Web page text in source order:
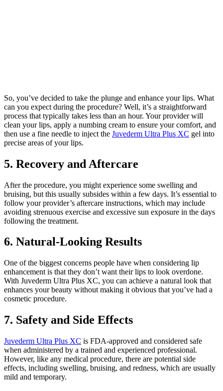
So, you’ve decided to take the plunge and enhance your lips. What
can you expect during the procedure? Well, it’s a straightforward
process that typically takes less than an hour. Your provider will
clean your lips, apply a numbing cream to ensure your comfort, and
then use a fine needle to inject the Juvederm Ultra Plus XC gel into
precise areas of your lips.
5. Recovery and Aftercare
After the procedure, you might experience some swelling and
bruising, but this usually subsides within a few days. It’s essential to
follow your provider’s aftercare instructions, which may include
avoiding strenuous exercise and excessive sun exposure in the days
following the treatment.
6. Natural-Looking Results
One of the biggest concerns people have when considering lip
enhancement is that they don’t want their lips to look overdone.
With Juvederm Ultra Plus XC, you can achieve a natural look that
enhances your beauty without making it obvious that you’ve had a
cosmetic procedure.
7. Safety and Side Effects
Juvederm Ultra Plus XC is FDA-approved and considered safe
when administered by a trained and experienced professional.
However, like any medical procedure, there are potential side
effects, including swelling, bruising, and redness, which are usually
mild and temporary.